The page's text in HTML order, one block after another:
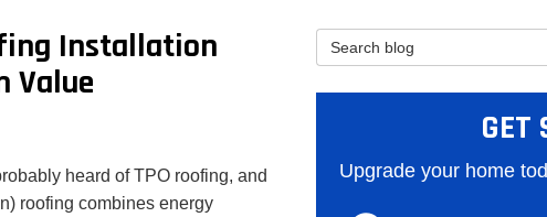
Installation
Value
heard of TPO roofing, and
roofing combines energy
Search Blog
GET
Upgrade your home